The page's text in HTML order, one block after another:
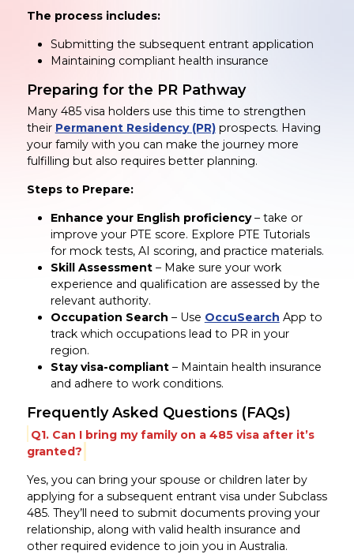
The process includes:
Submitting the subsequent entrant application
Maintaining compliant health insurance
Preparing for the PR Pathway
Many 485 visa holders use this time to strengthen
their Permanent Residency (PR) prospects. Having
your family with you can make the journey more
fulfilling but also requires better planning.
Steps to Prepare:
Enhance your English proficiency– take or
improve your PTE score. Explore PTE Tutorials
for mock tests, AI scoring, and practice materials.
Skill Assessment– Make sure your work
experience and qualification are assessed by the
relevant authority.
Occupation Search – Use OccuSearch App to
track which occupations lead to PR in your
region.
Stay visa-compliant– Maintain health insurance
and adhere to work conditions.
Frequently Asked Questions (FAQs)
Q1. Can I bring my family on a 485 visa after it’s
granted?
Yes, you can bring your spouse or children later by
applying for a subsequent entrant visa under Subclass
485. They’ll need to submit documents proving your
relationship, along with valid health insurance and
other required evidence to join you in Australia.